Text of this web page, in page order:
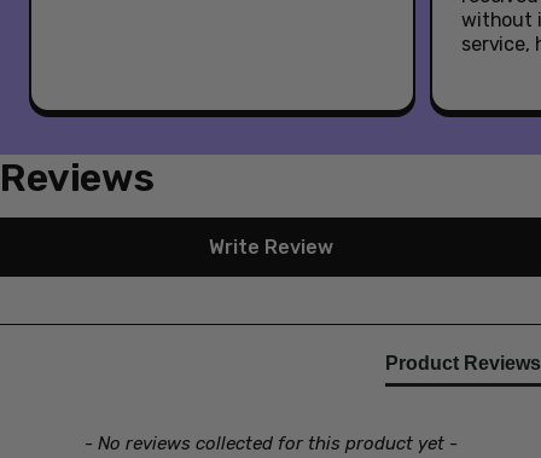
without
service,
Reviews
Write Review
Product Reviews
- No reviews collected for this product yet -
New content loaded